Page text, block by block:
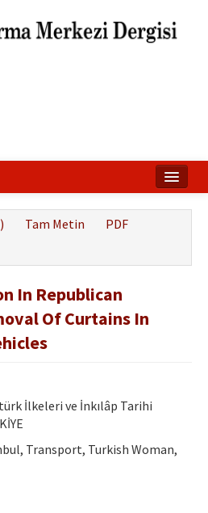
Tam Metin
PDF
In Republican
Of Curtains In
İlkeleri ve İnkılâp Tarihi
Transport, Turkish Woman,